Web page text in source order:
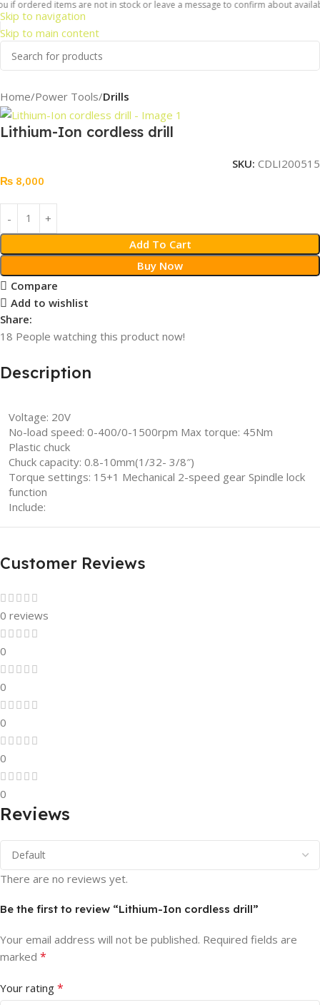
Skip to navigation
Skip to main content
items are not in stock or leave a message to confirm about
Home Power Tools Drills
Lithium-Ion cordless drill
SKU: CDLI200515
₨ 8,000
Add To Cart
Buy Now
Compare
Add to wishlist
Share:
18 People watching this product now!
Description
Voltage: 20V
No-load speed: 0-400/0-1500rpm Max torque: 45Nm
Plastic chuck
Chuck capacity: 0.8-10mm(1/32- 3/8″)
Torque settings: 15+1 Mechanical 2-speed gear Spindle lock
function
Include:
Customer Reviews
0 reviews
0
0
0
0
0
Reviews
There are no reviews yet.
Be the first to review “Lithium-Ion cordless drill”
Your email address will not be published. Required fields are
marked *
Your rating *